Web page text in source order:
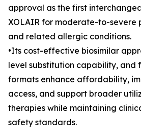
approval as the first
XOLAIR for moderate-to-severe
and related allergic conditions.
•Its cost-effective biosimilar
level substitution capability, and
formats enhance affordability,
access, and support broader
therapies while maintaining
safety standards.